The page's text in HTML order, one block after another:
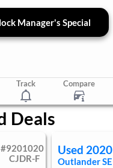
Manager's Special
Track Compare
Deals
#9201020
CJDR-F
Used 2020
Outlander SE